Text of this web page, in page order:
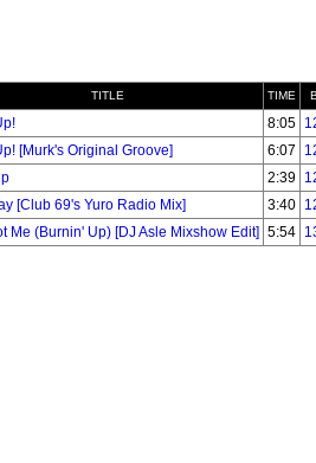
TITLE TIME
8:05
[Murk's Original Groove] 6:07
2:39
[Club 69's Yuro Radio Mix] 3:40
Me (Burnin' Up) [DJ Asle Mixshow Edit] 5:54